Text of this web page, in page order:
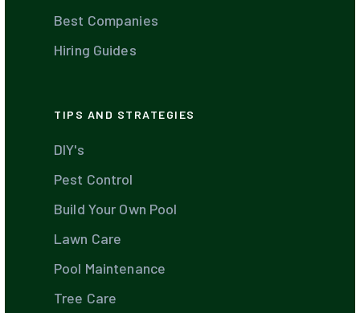
Best Companies
Hiring Guides
TIPS AND STRATEGIES
DIY's
Pest Control
Build Your Own Pool
Lawn Care
Pool Maintenance
Tree Care